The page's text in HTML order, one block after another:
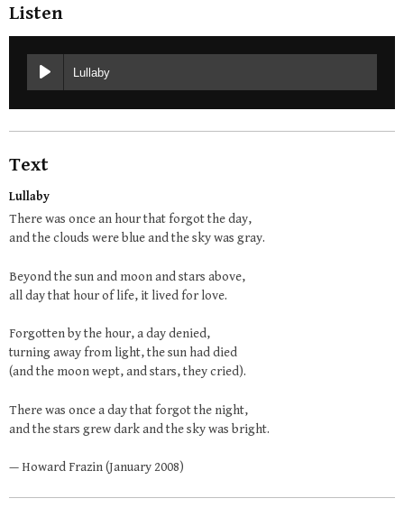
Listen
Lullaby
Text
Lullaby
There was once an hour that forgot the day,
and the clouds were blue and the sky was gray.
Beyond the sun and moon and stars above,
all day that hour of life, it lived for love.
Forgotten by the hour, a day denied,
turning away from light, the sun had died
(and the moon wept, and stars, they cried).
There was once a day that forgot the night,
and the stars grew dark and the sky was bright.
— Howard Frazin (January 2008)